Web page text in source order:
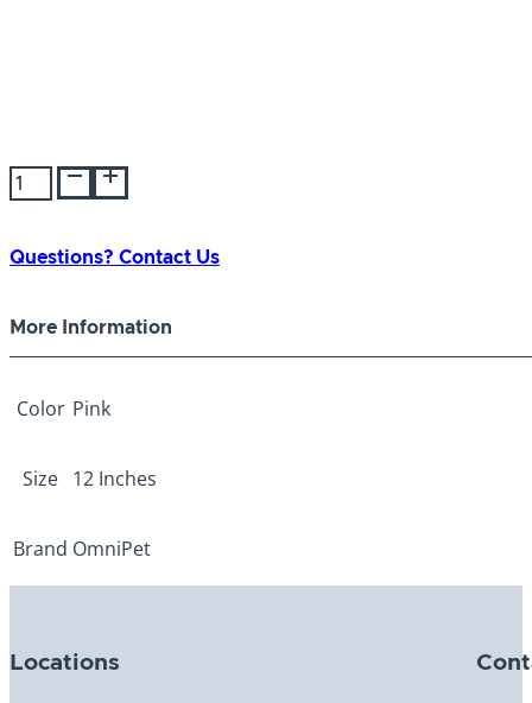
Pink
Leather
Collar
Questions? Contact Us
More Information
Color Pink
Size 12 Inches
Brand OmniPet
Locations